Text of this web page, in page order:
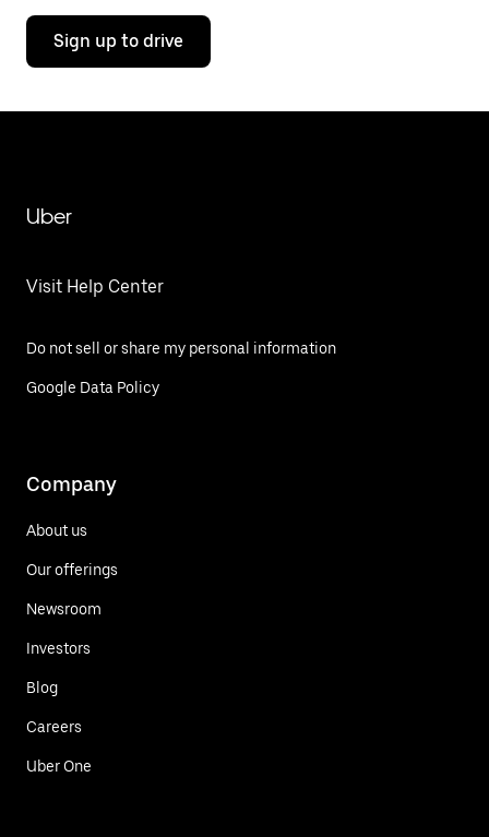
Sign up to drive
Uber
Visit Help Center
Do not sell or share my personal information
Google Data Policy
Company
About us
Our offerings
Newsroom
Investors
Blog
Careers
Uber One